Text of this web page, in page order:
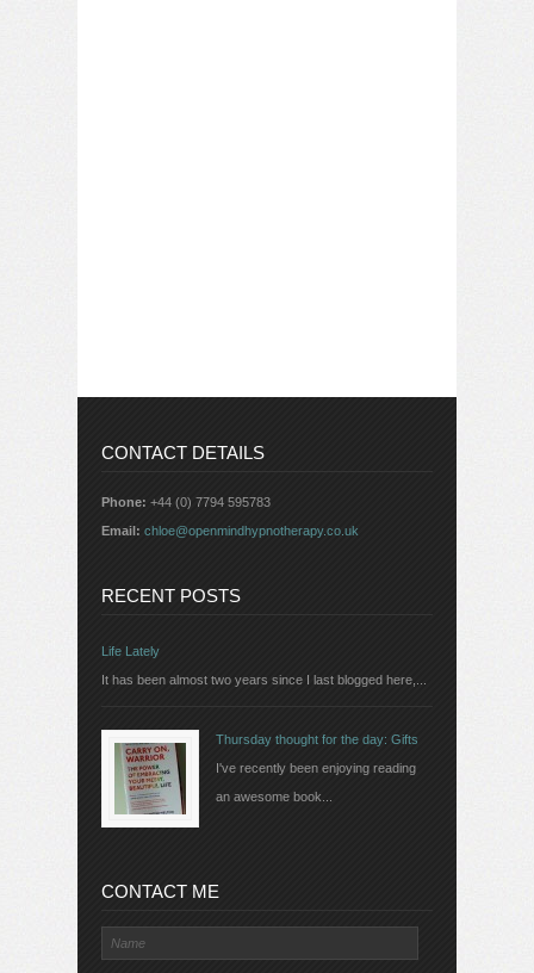
CONTACT DETAILS
Phone: +44 (0) 7794 595783
Email: chloe@openmindhypnotherapy.co.uk
RECENT POSTS
Life Lately
It has been almost two years since I last blogged here,...
Thursday thought for the day: Gifts
I've recently been enjoying reading
an awesome book...
CONTACT ME